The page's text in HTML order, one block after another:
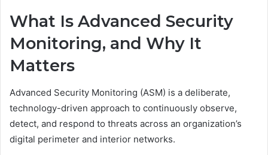
What Is Advanced Security
Monitoring, and Why It
Matters
Advanced Security Monitoring (ASM) is a deliberate,
technology-driven approach to continuously observe,
detect, and respond to threats across an organization’s
digital perimeter and interior networks.